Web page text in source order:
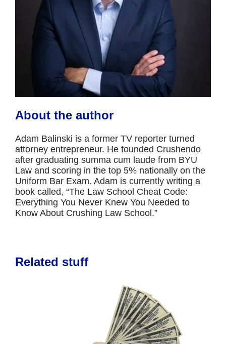
About the author
Adam Balinski is a former TV reporter turned
attorney entrepreneur. He founded Crushendo
after graduating summa cum laude from BYU
Law and scoring in the top 5% nationally on the
Uniform Bar Exam. Adam is currently writing a
book called, “The Law School Cheat Code:
Everything You Never Knew You Needed to
Know About Crushing Law School.”
Related stuff